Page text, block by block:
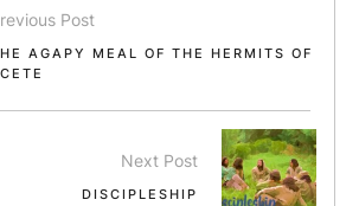
Post
AGAPY MEAL OF THE HERMITS OF
Next Post
DISCIPLESHIP